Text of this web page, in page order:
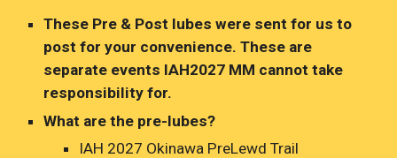
These Pre & Post lubes were sent for us to
post for your convenience. These are
separate events IAH2027 MM cannot take
responsibility for.
What are the pre-lubes?
IAH 2027 Okinawa PreLewd Trail